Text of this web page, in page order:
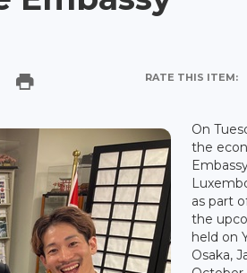
RATE THIS ITEM:
On
the
as part
the
held on
Osaka,